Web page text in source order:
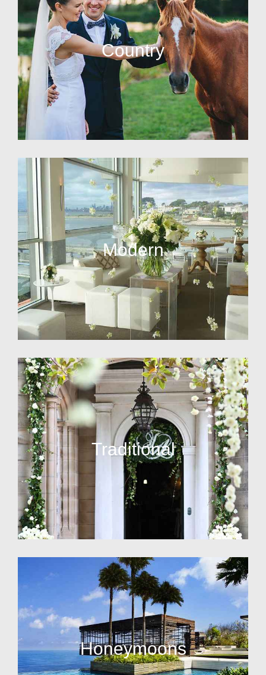
Country
Modern
Traditional
Honeymoons